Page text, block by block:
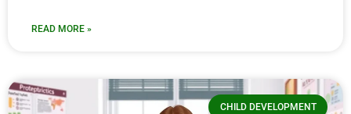
READ MORE »
CHILD DEVELOPMENT